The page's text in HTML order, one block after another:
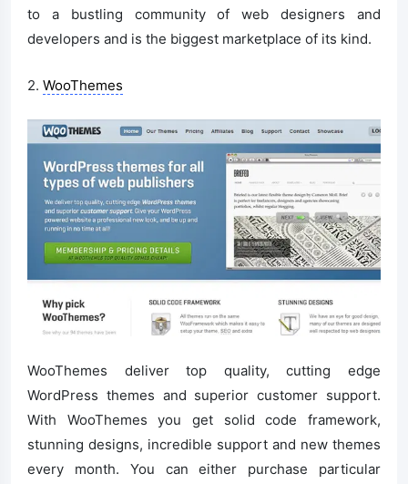
to a bustling community of web designers and
developers and is the biggest marketplace of its kind.
2. WooThemes
WooThemes deliver top quality, cutting edge
WordPress themes and superior customer support.
With WooThemes you get solid code framework,
stunning designs, incredible support and new themes
every month. You can either purchase particular